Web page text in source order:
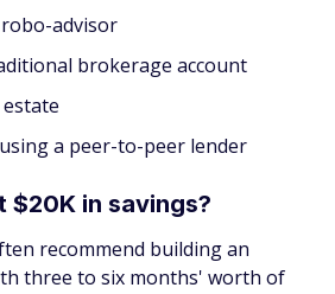
advisor
brokerage account
a peer-to-peer lender
$20K in savings?
recommend building an
three to six months' worth of